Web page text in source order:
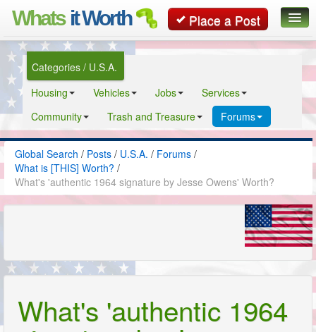
Whats it Worth Place a Post
Global Search
Classifieds
Contact
Categories / U.S.A.
Housing
Vehicles Jobs
Services
Community
Trash and Treasure Forums
Global Search / Posts / U.S.A. / Forums /
What is [THIS] Worth? /
What's 'authentic 1964 signature by Jesse Owens' Worth?
What's 'authentic 1964